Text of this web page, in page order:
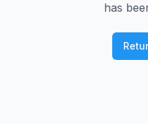
has